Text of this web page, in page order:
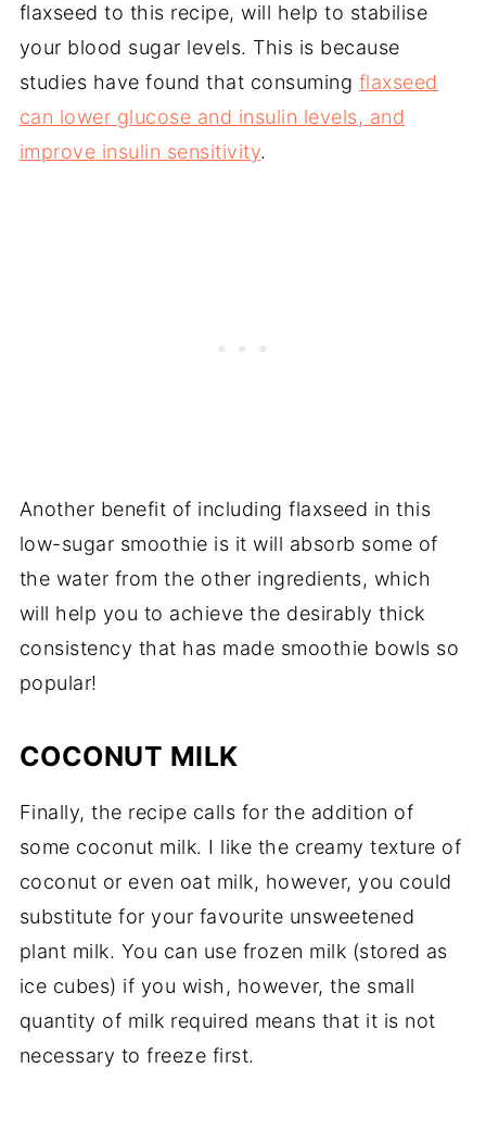
flaxseed to this recipe, will help to stabilise
your blood sugar levels. This is because
studies have found that consuming flaxseed
can lower glucose and insulin levels, and
improve insulin sensitivity.
Another benefit of including flaxseed in this
low-sugar smoothie is it will absorb some of
the water from the other ingredients, which
will help you to achieve the desirably thick
consistency that has made smoothie bowls so
popular!
COCONUT MILK
Finally, the recipe calls for the addition of
some coconut milk. I like the creamy texture of
coconut or even oat milk, however, you could
substitute for your favourite unsweetened
plant milk. You can use frozen milk (stored as
ice cubes) if you wish, however, the small
quantity of milk required means that it is not
necessary to freeze first.